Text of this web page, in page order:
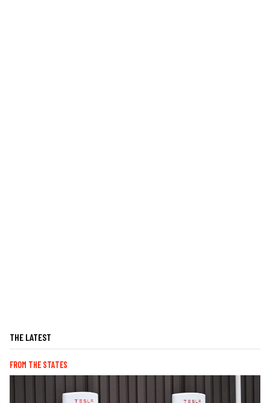
THE LATEST
FROM THE STATES